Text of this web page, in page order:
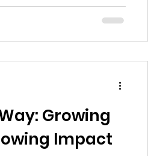
University, neighborhood
churches—including the
monitoring devices
Growing
Impact